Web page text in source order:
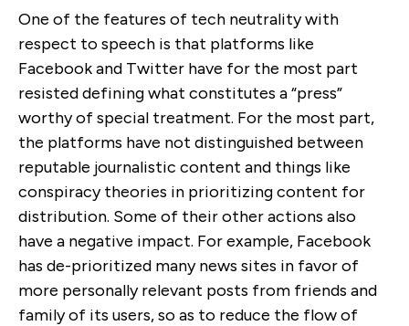
One of the features of tech neutrality with
respect to speech is that platforms like
Facebook and Twitter have for the most part
resisted defining what constitutes a “press”
worthy of special treatment. For the most part,
the platforms have not distinguished between
reputable journalistic content and things like
conspiracy theories in prioritizing content for
distribution. Some of their other actions also
have a negative impact. For example, Facebook
has de-prioritized many news sites in favor of
more personally relevant posts from friends and
family of its users, so as to reduce the flow of